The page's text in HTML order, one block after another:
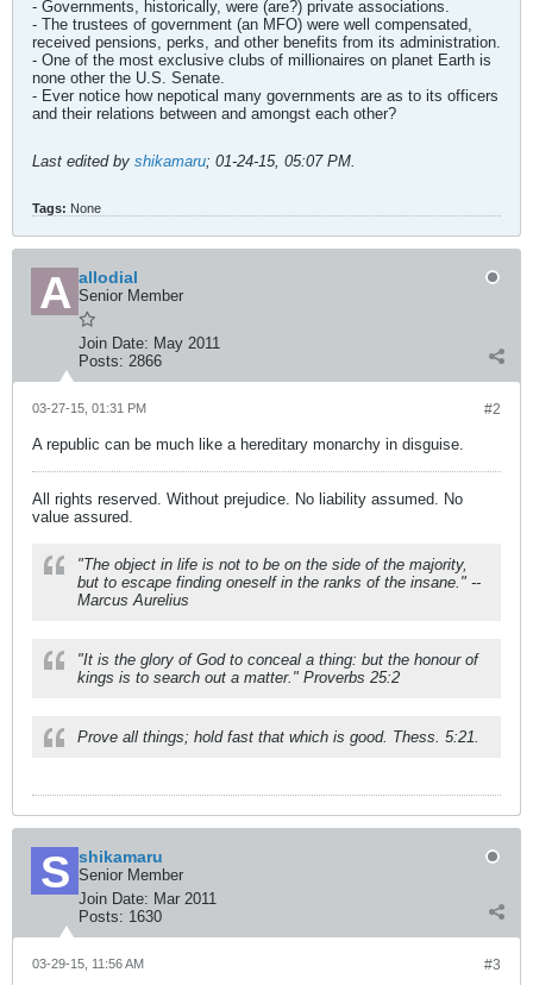
- Governments, historically, were (are?) private associations.
- The trustees of government (an MFO) were well compensated,
received pensions, perks, and other benefits from its administration.
- One of the most exclusive clubs of millionaires on planet Earth is
none other the U.S. Senate.
- Ever notice how nepotical many governments are as to its officers
and their relations between and amongst each other?
Last edited by shikamaru; 01-24-15, 05:07 PM.
Tags: None
allodial
Senior Member
Join Date: May 2011
Posts: 2866
#2
03-27-15, 01:31 PM
A republic can be much like a hereditary monarchy in disguise.
All rights reserved. Without prejudice. No liability assumed. No
value assured.
"The object in life is not to be on the side of the majority,
but to escape finding oneself in the ranks of the insane." --
Marcus Aurelius
"It is the glory of God to conceal a thing: but the honour of
kings is to search out a matter." Proverbs 25:2
Prove all things; hold fast that which is good. Thess. 5:21.
shikamaru
Senior Member
Join Date: Mar 2011
Posts: 1630
#3
03-29-15, 11:56 AM